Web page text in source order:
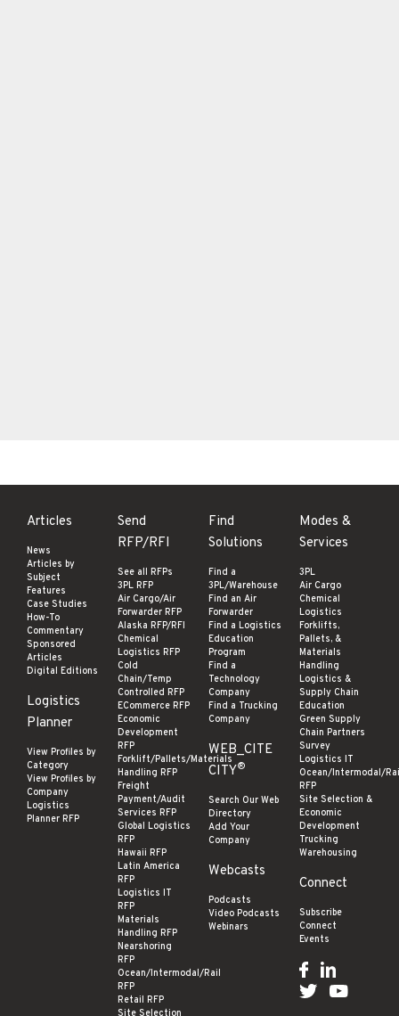
Articles
News
Articles by
Subject
Features
Case Studies
How-To
Commentary
Sponsored
Articles
Digital Editions
Logistics
Planner
View Profiles by
Category
View Profiles by
Company
Logistics
Planner RFP
Send
RFP/RFI
See all RFPs
3PL RFP
Air Cargo/Air
Forwarder RFP
Alaska RFP/RFI
Chemical
Logistics RFP
Cold
Chain/Temp
Controlled RFP
ECommerce RFP
Economic
Development
RFP
Forklift/Pallets/Materials
Handling RFP
Freight
Payment/Audit
Services RFP
Global Logistics
RFP
Hawaii RFP
Latin America
RFP
Logistics IT
RFP
Materials
Handling RFP
Nearshoring
RFP
Ocean/Intermodal/Rail
RFP
Retail RFP
Site Selection
Find
Solutions
Find a
3PL/Warehouse
Find an Air
Forwarder
Find a Logistics
Education
Program
Find a
Technology
Company
Find a Trucking
Company
WEB_CITE
CITY®
Search Our Web
Directory
Add Your
Company
Webcasts
Podcasts
Video Podcasts
Webinars
Modes &
Services
3PL
Air Cargo
Chemical
Logistics
Forklifts,
Pallets, &
Materials
Handling
Logistics &
Supply Chain
Education
Green Supply
Chain Partners
Survey
Logistics IT
Ocean/Intermodal/
RFP
Site Selection &
Economic
Development
Trucking
Warehousing
Connect
Subscribe
Connect
Events